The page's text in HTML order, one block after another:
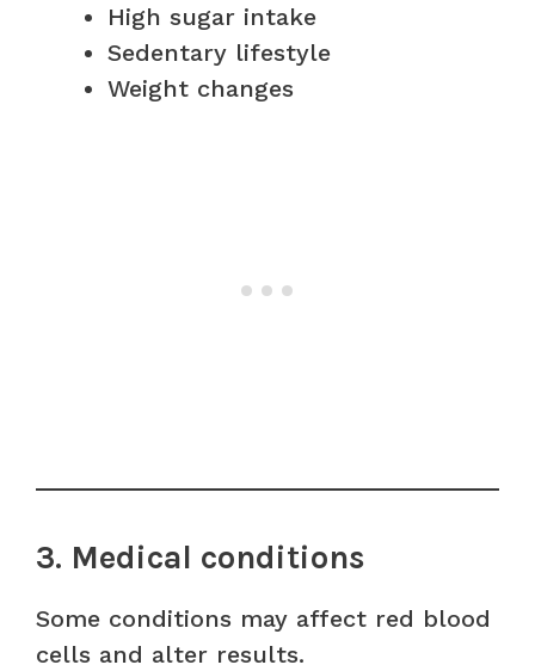
High sugar intake
Sedentary lifestyle
Weight changes
3. Medical conditions
Some conditions may affect red blood
cells and alter results.